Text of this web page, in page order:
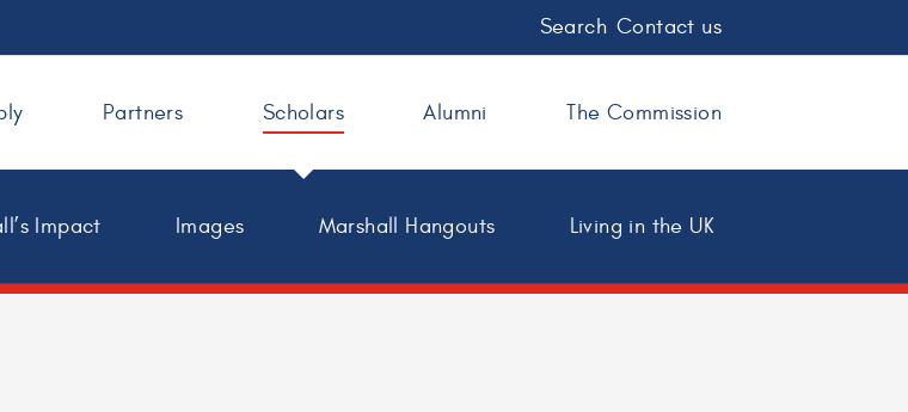
Search Contact us
Partners Scholars
Impact Images Marshall Hangouts Living in the UK
Alumni The Commission